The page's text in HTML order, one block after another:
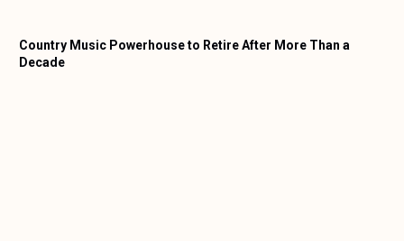
Country Music Powerhouse to Retire After More Than a
Decade